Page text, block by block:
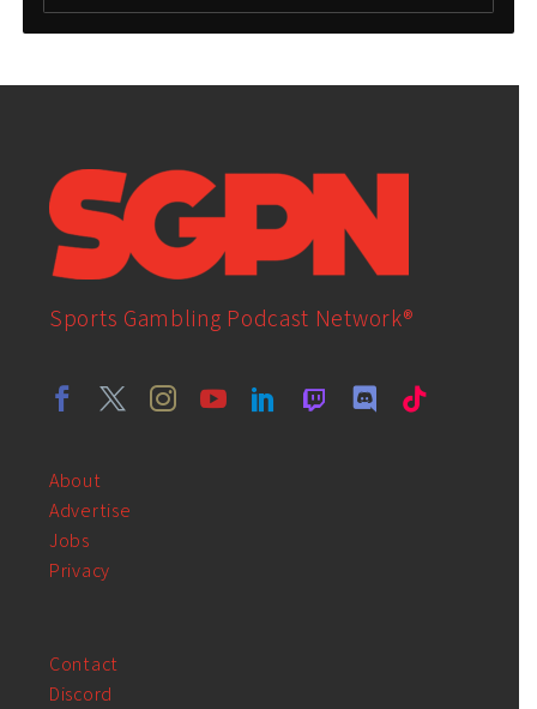
Sports Gambling Podcast Network®
About
Advertise
Jobs
Privacy
Contact
Discord